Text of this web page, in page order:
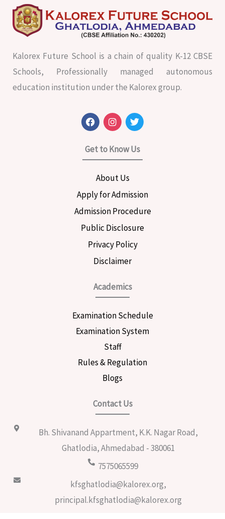
Kalorex Future School is a chain of quality K-12 CBSE
Schools, Professionally managed autonomous
education institution under the Kalorex group.
F
a
c
e
b
o
I
n
s
t
a
g
a
m
T
w
i
t
t
e
Get to Know Us
About Us
Apply for Admission
Admission Procedure
Public Disclosure
Privacy Policy
Disclaimer
Academics
Examination Schedule
Examination System
Staff
Rules & Regulation
Blogs
Contact Us
Bh. Shivanand Appartment, K.K. Nagar Road,
Ghatlodia, Ahmedabad - 380061
7575065599
kfsghatlodia@kalorex.org,
principal.kfsghatlodia@kalorex.org